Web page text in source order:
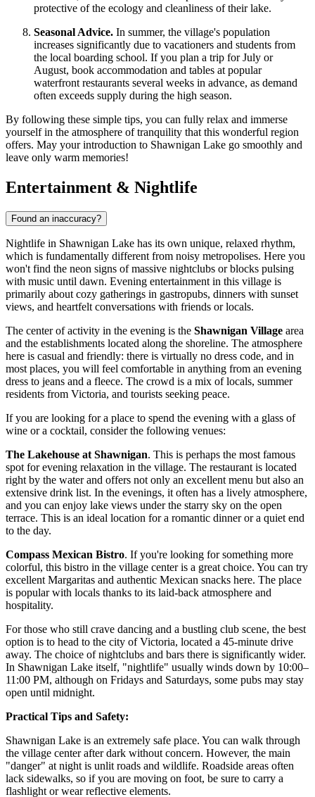
protective of the ecology and cleanliness of their lake.
Seasonal Advice. In summer, the village's population
increases significantly due to vacationers and students from
the local boarding school. If you plan a trip for July or
August, book accommodation and tables at popular
waterfront restaurants several weeks in advance, as demand
often exceeds supply during the high season.
By following these simple tips, you can fully relax and immerse
yourself in the atmosphere of tranquility that this wonderful region
offers. May your introduction to Shawnigan Lake go smoothly and
leave only warm memories!
Entertainment & Nightlife
Found an inaccuracy?
Nightlife in Shawnigan Lake has its own unique, relaxed rhythm,
which is fundamentally different from noisy metropolises. Here you
won't find the neon signs of massive nightclubs or blocks pulsing
with music until dawn. Evening entertainment in this village is
primarily about cozy gatherings in gastropubs, dinners with sunset
views, and heartfelt conversations with friends or locals.
The center of activity in the evening is the Shawnigan Village area
and the establishments located along the shoreline. The atmosphere
here is casual and friendly: there is virtually no dress code, and in
most places, you will feel comfortable in anything from an evening
dress to jeans and a fleece. The crowd is a mix of locals, summer
residents from Victoria, and tourists seeking peace.
If you are looking for a place to spend the evening with a glass of
wine or a cocktail, consider the following venues:
The Lakehouse at Shawnigan. This is perhaps the most famous
spot for evening relaxation in the village. The restaurant is located
right by the water and offers not only an excellent menu but also an
extensive drink list. In the evenings, it often has a lively atmosphere,
and you can enjoy lake views under the starry sky on the open
terrace. This is an ideal location for a romantic dinner or a quiet end
to the day.
Compass Mexican Bistro. If you're looking for something more
colorful, this bistro in the village center is a great choice. You can try
excellent Margaritas and authentic Mexican snacks here. The place
is popular with locals thanks to its laid-back atmosphere and
hospitality.
For those who still crave dancing and a bustling club scene, the best
option is to head to the city of Victoria, located a 45-minute drive
away. The choice of nightclubs and bars there is significantly wider.
In Shawnigan Lake itself, "nightlife" usually winds down by 10:00–
11:00 PM, although on Fridays and Saturdays, some pubs may stay
open until midnight.
Practical Tips and Safety:
Shawnigan Lake is an extremely safe place. You can walk through
the village center after dark without concern. However, the main
"danger" at night is unlit roads and wildlife. Roadside areas often
lack sidewalks, so if you are moving on foot, be sure to carry a
flashlight or wear reflective elements.